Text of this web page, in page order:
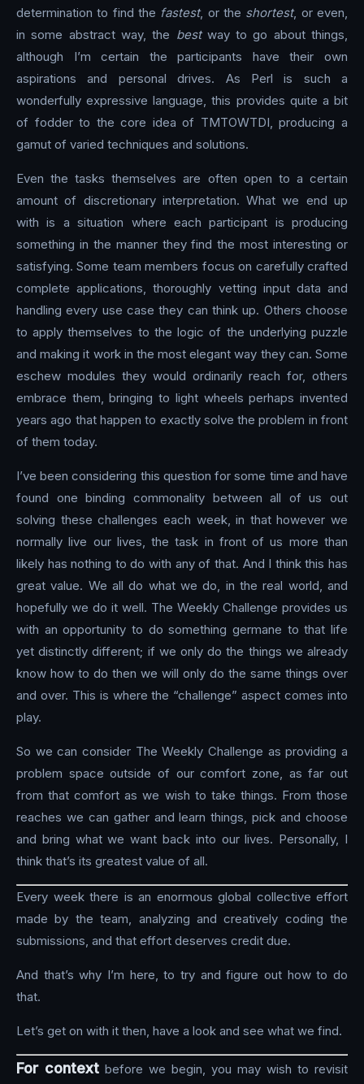
determination to find the fastest, or the shortest, or even,
in some abstract way, the bestway to go about things,
although I’m certain the participants have their own
aspirations and personal drives. As Perl is such a
wonderfully expressive language, this provides quite a bit
of fodder to the core idea of TMTOWTDI, producing a
gamut of varied techniques and solutions.
Even the tasks themselves are often open to a certain
amount of discretionary interpretation. What we end up
with is a situation where each participant is producing
something in the manner they find the most interesting or
satisfying. Some team members focus on carefully crafted
complete applications, thoroughly vetting input data and
handling every use case they can think up. Others choose
to apply themselves to the logic of the underlying puzzle
and making it work in the most elegant way they can. Some
eschew modules they would ordinarily reach for, others
embrace them, bringing to light wheels perhaps invented
years ago that happen to exactly solve the problem in front
of them today.
I’ve been considering this question for some time and have
found one binding commonality between all of us out
solving these challenges each week, in that however we
normally live our lives, the task in front of us more than
likely has nothing to do with any of that. And I think this has
great value. We all do what we do, in the real world, and
hopefully we do it well. The Weekly Challenge provides us
with an opportunity to do something germane to that life
yet distinctly different; if we only do the things we already
know how to do then we will only do the same things over
and over. This is where the “challenge” aspect comes into
play.
So we can consider The Weekly Challenge as providing a
problem space outside of our comfort zone, as far out
from that comfort as we wish to take things. From those
reaches we can gather and learn things, pick and choose
and bring what we want back into our lives. Personally, I
think that’s its greatest value of all.
Every week there is an enormous global collective effort
made by the team, analyzing and creatively coding the
submissions, and that effort deserves credit due.
And that’s why I’m here, to try and figure out how to do
that.
Let’s get on with it then, have a look and see what we find.
For context before we begin, you may wish to revisit